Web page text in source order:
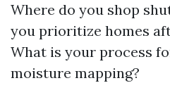
Where do you shop
you prioritize homes
What is your process
moisture mapping?